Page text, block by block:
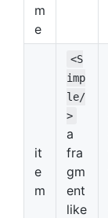
m
e
it
e
m
<S
imp
le/
>
a
fra
gm
ent
like